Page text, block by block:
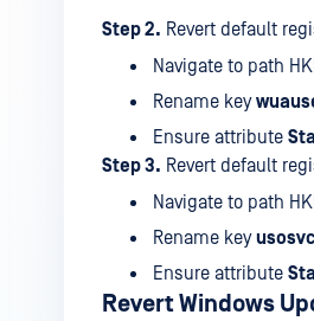
Step 2. Revert default
Navigate to path
Rename key
Ensure attribute
Step 3. Revert default
Navigate to path
Rename key
Ensure attribute
Revert Windows